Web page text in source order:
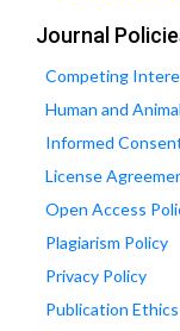
Journal
Competing
Human and
Informed
License
Open Access
Plagiarism Policy
Privacy Policy
Publication Ethics